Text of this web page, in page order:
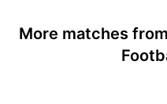
More matches